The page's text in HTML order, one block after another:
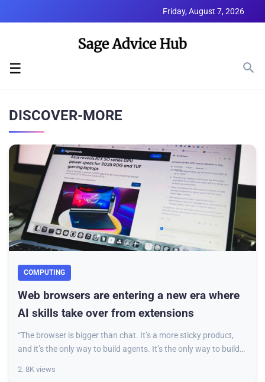
Friday, August 7, 2026
☰
DISCOVER-MORE
COMPUTING
Web browsers are entering a new era where
AI skills take over from extensions
“The browser is bigger than chat. It’s a more sticky product,
and it’s the only way to build agents. It’s the only way to build
2. 8K views